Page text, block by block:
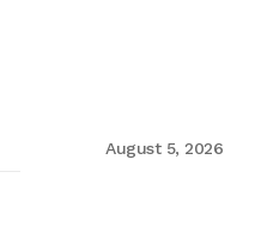
August 5, 2026